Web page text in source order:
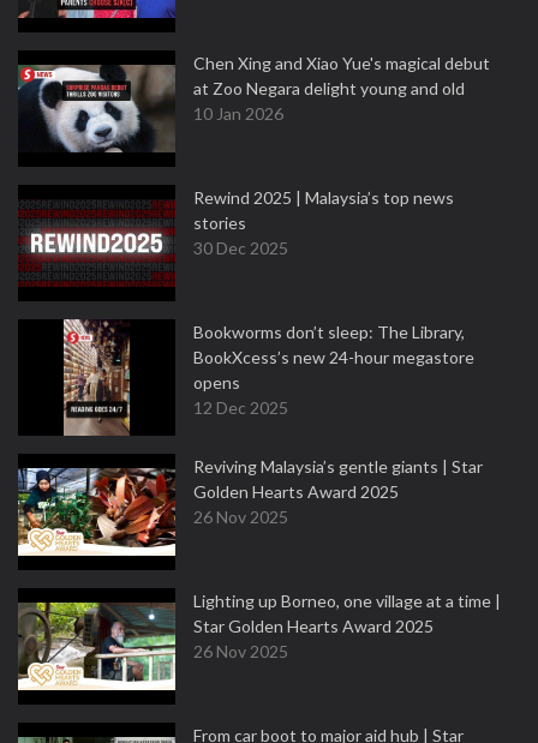
Chen Xing and Xiao Yue's magical debut
at Zoo Negara delight young and old
10 Jan 2026
Rewind 2025 | Malaysia’s top news
stories
30 Dec 2025
Bookworms don’t sleep: The Library,
BookXcess’s new 24-hour megastore
opens
12 Dec 2025
Reviving Malaysia’s gentle giants | Star
Golden Hearts Award 2025
26 Nov 2025
Lighting up Borneo, one village at a time |
Star Golden Hearts Award 2025
26 Nov 2025
From car boot to major aid hub | Star